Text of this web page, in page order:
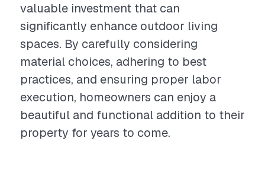
valuable investment that can
significantly enhance outdoor living
spaces. By carefully considering
material choices, adhering to best
practices, and ensuring proper labor
execution, homeowners can enjoy a
beautiful and functional addition to their
property for years to come.